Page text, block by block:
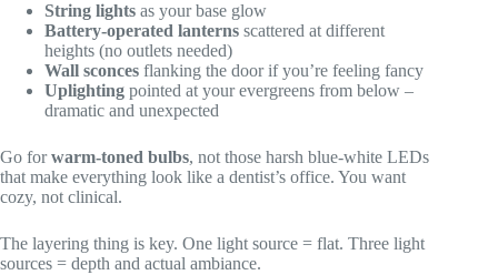
String lights as your base glow
Battery-operated lanterns scattered at different
heights (no outlets needed)
Wall sconces flanking the door if you’re feeling fancy
Uplighting pointed at your evergreens from below –
dramatic and unexpected
Go forwarm-toned bulbs, not those harsh blue-white LEDs
that make everything look like a dentist’s office. You want
cozy, not clinical.
The layering thing is key. One light source = flat. Three light
sources = depth and actual ambiance.